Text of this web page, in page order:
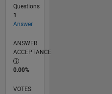
Questions
1
Answer
ANSWER
ACCEPTANCE
0.00%
VOTES